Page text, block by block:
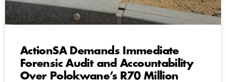
ActionSA Demands Immediate
Forensic Audit and Accountability
Over Polokwane’s R70 Million